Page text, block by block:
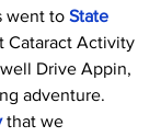
went to State
Cataract Activity
Drive Appin,
adventure.
that we